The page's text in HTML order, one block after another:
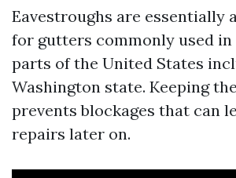
Eavestroughs are essentially
for gutters commonly used in
parts of the United States
Washington state. Keeping
prevents blockages that can
repairs later on.